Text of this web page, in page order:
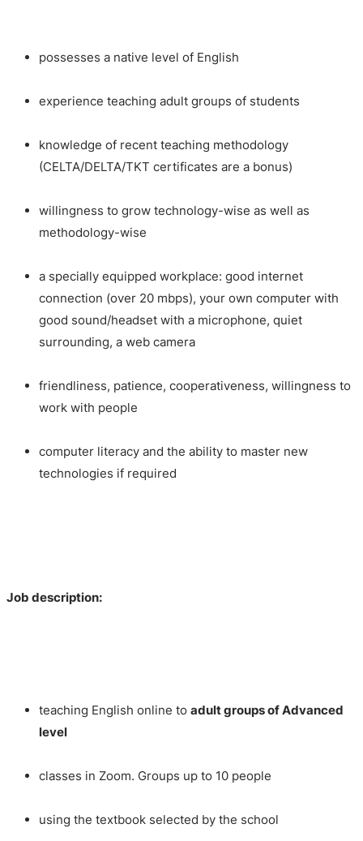
possesses a native level of English
experience teaching adult groups of students
knowledge of recent teaching methodology
(CELTA/DELTA/TKT certificates are a bonus)
willingness to grow technology-wise as well as
methodology-wise
a specially equipped workplace: good internet
connection (over 20 mbps), your own computer with
good sound/headset with a microphone, quiet
surrounding, a web camera
friendliness, patience, cooperativeness, willingness to
work with people
computer literacy and the ability to master new
technologies if required
Job description:
teaching English online to adultgroups of Advanced
level
classes in Zoom. Groups up to 10 people
using the textbook selected by the school